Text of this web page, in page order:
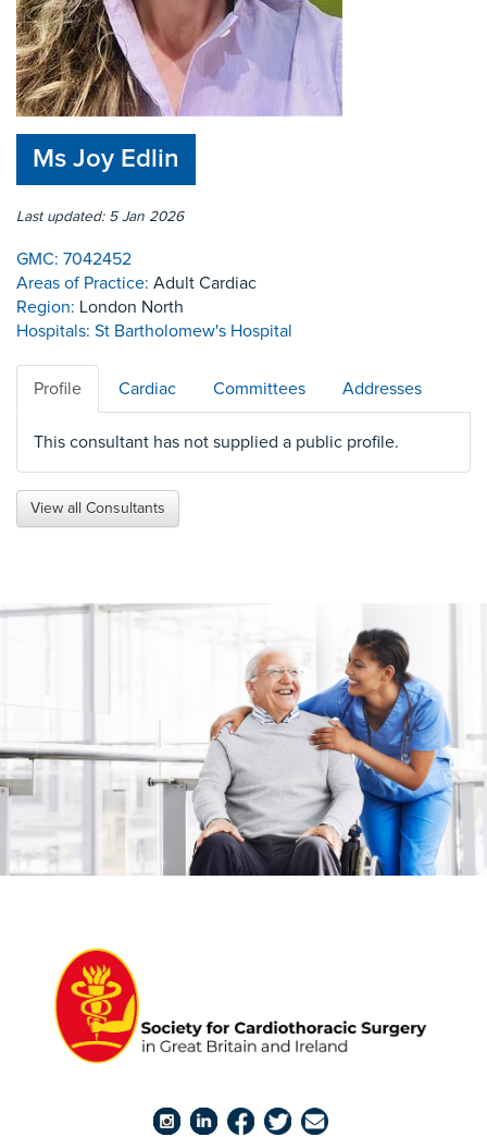
Ms Joy Edlin
Last updated: 5 Jan 2026
GMC: 7042452
Areas of Practice: Adult Cardiac
Region: London North
Hospitals: St Bartholomew's Hospital
Profile Cardiac Committees Addresses
This consultant has not supplied a public profile.
View all Consultants